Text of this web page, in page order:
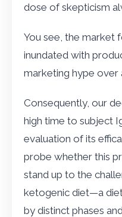
dose of skepticism
You see, the market
inundated with
marketing hype over
Consequently, our
high time to subject
evaluation of its
probe whether this
stand up to the
ketogenic diet—a
by distinct phases